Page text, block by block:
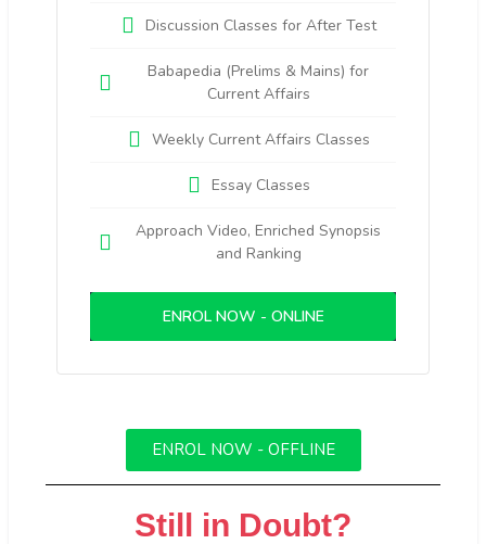
Discussion Classes for After Test
Babapedia (Prelims & Mains) for
Current Affairs
Weekly Current Affairs Classes
Essay Classes
Approach Video, Enriched Synopsis
and Ranking
ENROL NOW - ONLINE
ENROL NOW - OFFLINE
Still in Doubt?